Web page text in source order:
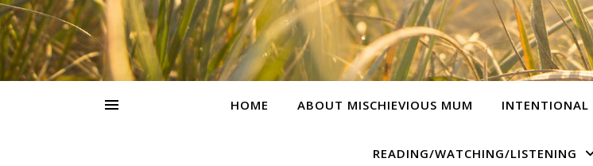
HOME ABOUT MISCHIEVIOUS MUM INTENTIONAL
READING/WATCHING/LISTENING